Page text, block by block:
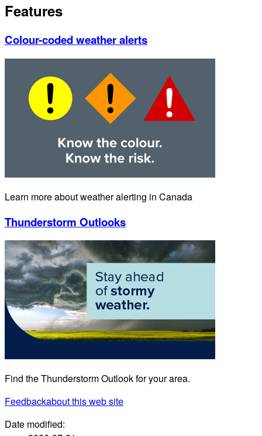
Features
Colour-coded weather alerts
Learn more about weather alerting in Canada
Thunderstorm Outlooks
Find the Thunderstorm Outlook for your area.
Feedbackabout this web site
Date modified: